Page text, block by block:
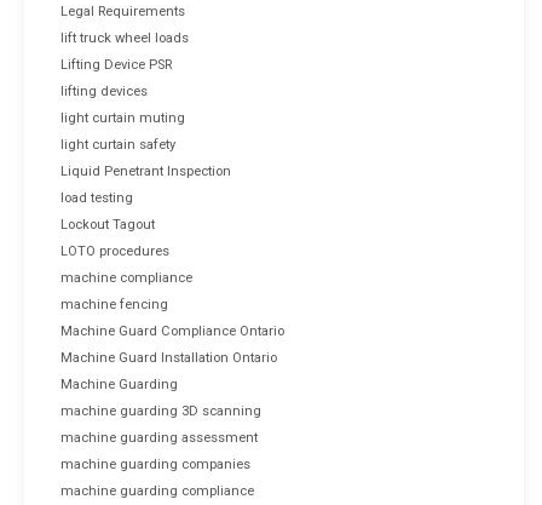
Legal Requirements
lift truck wheel loads
Lifting Device PSR
lifting devices
light curtain muting
light curtain safety
Liquid Penetrant Inspection
load testing
Lockout Tagout
LOTO procedures
machine compliance
machine fencing
Machine Guard Compliance Ontario
Machine Guard Installation Ontario
Machine Guarding
machine guarding 3D scanning
machine guarding assessment
machine guarding companies
machine guarding compliance